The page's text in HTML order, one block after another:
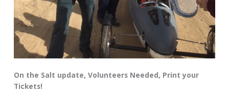
On the Salt update, Volunteers Needed, Print your
Tickets!